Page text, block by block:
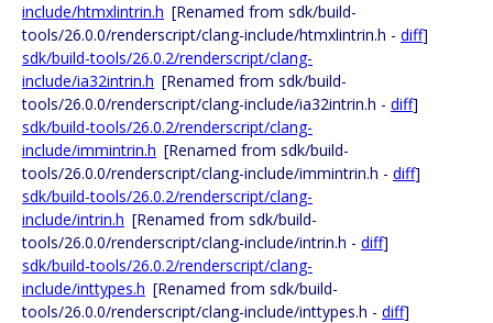
include/htmxlintrin.h [Renamed from sdk/build-
tools/26.0.0/renderscript/clang-include/htmxlintrin.h - diff]
sdk/build-tools/26.0.2/renderscript/clang-
include/ia32intrin.h [Renamed from sdk/build-
tools/26.0.0/renderscript/clang-include/ia32intrin.h - diff]
sdk/build-tools/26.0.2/renderscript/clang-
include/immintrin.h [Renamed from sdk/build-
tools/26.0.0/renderscript/clang-include/immintrin.h - diff]
sdk/build-tools/26.0.2/renderscript/clang-
include/intrin.h [Renamed from sdk/build-
tools/26.0.0/renderscript/clang-include/intrin.h - diff]
sdk/build-tools/26.0.2/renderscript/clang-
include/inttypes.h [Renamed from sdk/build-
tools/26.0.0/renderscript/clang-include/inttypes.h - diff]